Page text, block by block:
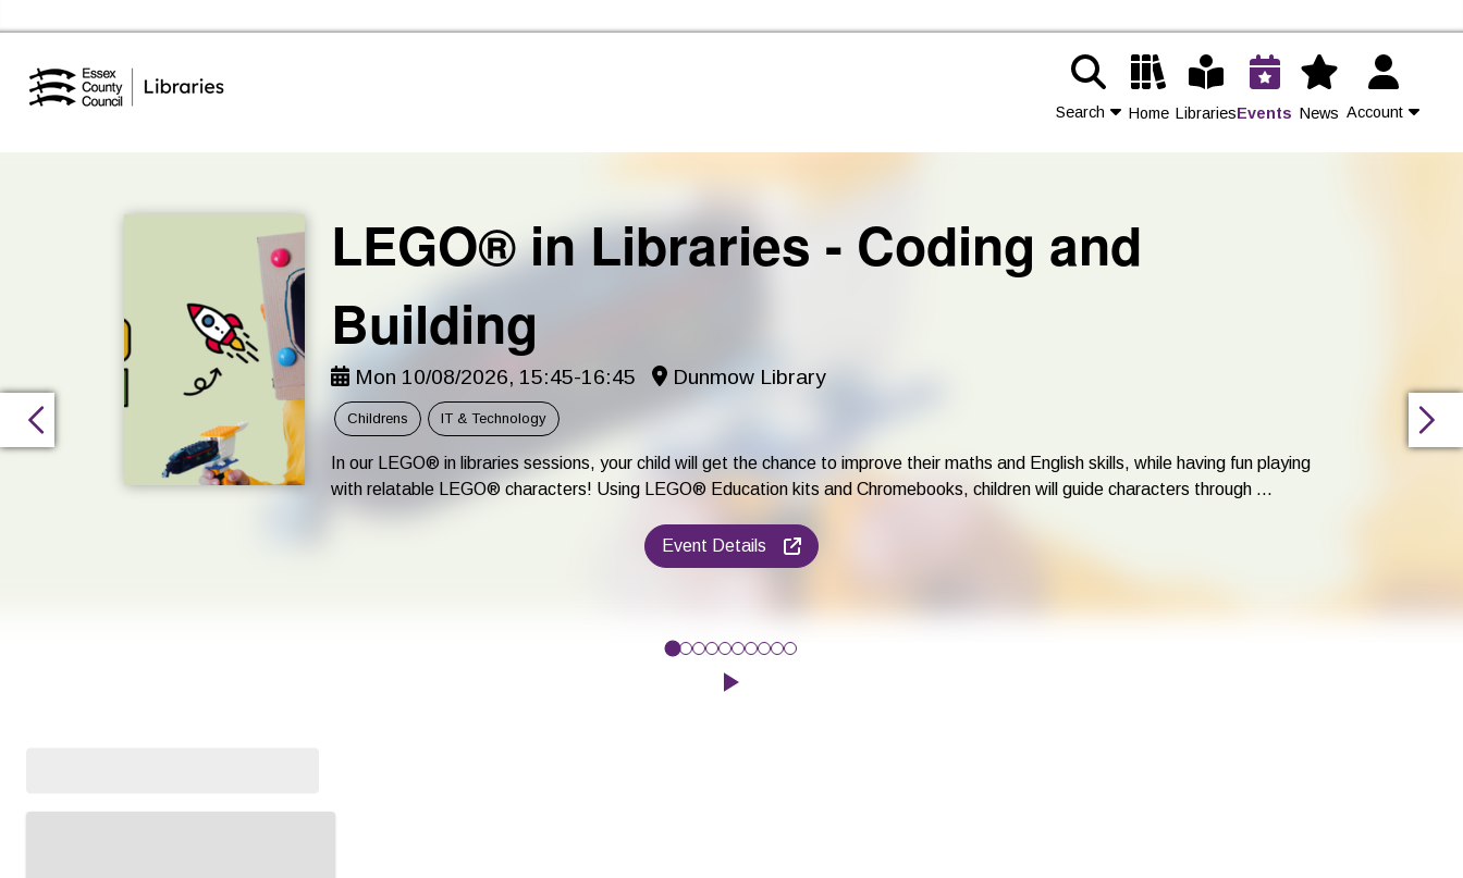
Search Home LibrariesEvents News Account
LEGO® in Libraries - Coding and
Building
Mon 10/08/2026, 15:45-16:45 Dunmow Library
Childrens IT & Technology
In our LEGO® in libraries sessions, your child will get the chance to improve their maths and English skills, while having fun playing
with relatable LEGO® characters! Using LEGO® Education kits and Chromebooks, children will guide characters through ...
Event Details
In our LEGO® in libraries sessions, your child will get the chance to improve their maths and English skills, while having fun playing with relatable LEGO® characters! Using LEGO®
Click to play the Carousel